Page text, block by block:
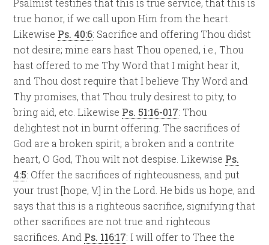
Psalmist testifies that this is true service, that this is
true honor, if we call upon Him from the heart.
Likewise Ps. 40:6: Sacrifice and offering Thou didst
not desire; mine ears hast Thou opened, i.e., Thou
hast offered to me Thy Word that I might hear it,
and Thou dost require that I believe Thy Word and
Thy promises, that Thou truly desirest to pity, to
bring aid, etc. Likewise Ps. 51:16-017: Thou
delightest not in burnt offering. The sacrifices of
God are a broken spirit; a broken and a contrite
heart, O God, Thou wilt not despise. Likewise Ps.
4:5: Offer the sacrifices of righteousness, and put
your trust [hope, V.] in the Lord. He bids us hope, and
says that this is a righteous sacrifice, signifying that
other sacrifices are not true and righteous
sacrifices. And Ps. 116:17: I will offer to Thee the